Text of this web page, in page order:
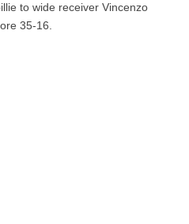
to wide receiver Vincenzo
35-16.